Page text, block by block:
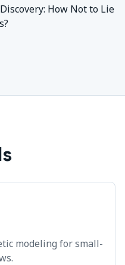
How Not to Lie
modeling for small-